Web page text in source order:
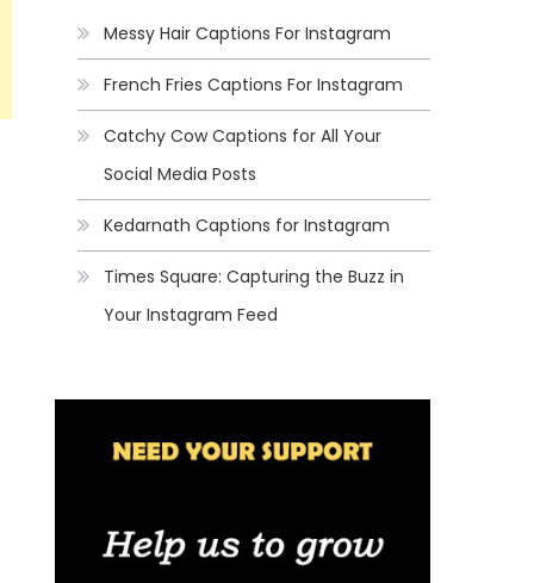
Messy Hair Captions For Instagram
French Fries Captions For Instagram
Catchy Cow Captions for All Your
Social Media Posts
Kedarnath Captions for Instagram
Times Square: Capturing the Buzz in
Your Instagram Feed